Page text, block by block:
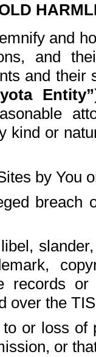
and
and
and
Entity”
kind or
by You
breach
records
over the
or loss of
or